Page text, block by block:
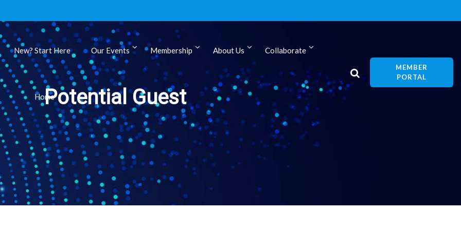
New? Start Here Our Events Membership About Us Collaborate
Home
MEMBER
PORTAL
Potential Guest